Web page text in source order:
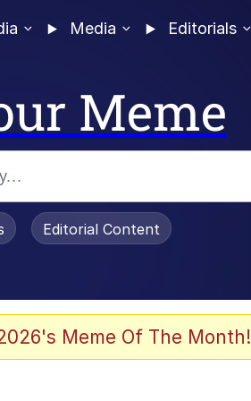
Media Editorials
Meme
Editorial Content
Meme Of The Month!